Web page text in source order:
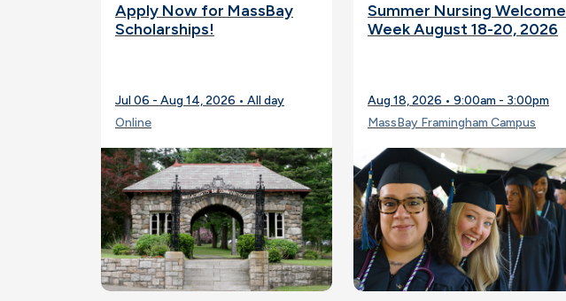
Apply Now for MassBay
Scholarships!
Jul 06 - Aug 14, 2026 • All day
Online
Summer Nursing Welcome
Week August 18-20, 2026
Aug 18, 2026 • 9:00am - 3:00pm
MassBay Framingham Campus